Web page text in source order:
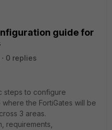
guide for
0 replies
steps to configure
where the FortiGates will be
3 areas.
requirements,